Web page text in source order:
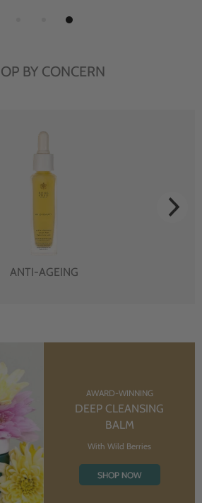
BY CONCERN
ANTI-AGEING
AWARD-WINNING
DEEP CLEANSING
BALM
With Wild Berries
SHOP NOW